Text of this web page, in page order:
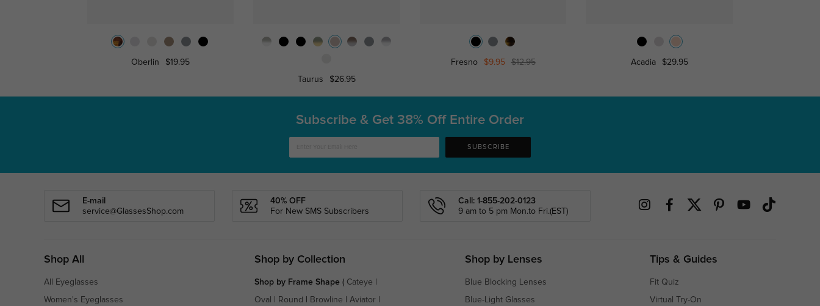
Oberlin
$19.95
Taurus
$26.95
Fresno $9.95 $12.95 Acadia $29.95
Subscribe & Get 38% Off Entire Order
SUBSCRIBE
E-mail
service@GlassesShop.com
40% OFF
For New SMS Subscribers
Call: 1-855-202-0123
9 am to 5 pm Mon.to Fri.(EST)
Shop All
All Eyeglasses
Women's Eyeglasses
Shop by Collection
Shop by Frame Shape( Cateye
Oval Round Browline Aviator
Shop by Lenses
Blue Blocking Lenses
Blue-Light Glasses
Tips & Guides
Fit Quiz
Virtual Try-On